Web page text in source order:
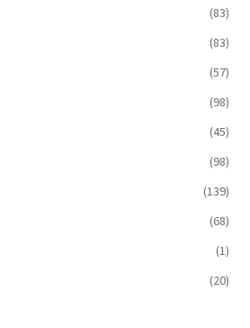
(83)
(83)
(57)
(98)
(45)
(98)
(139)
(68)
(1)
(20)